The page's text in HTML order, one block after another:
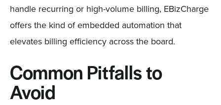
handle recurring or high-volume billing, EBizCharge
offers the kind of embedded automation that
elevates billing efficiency across the board.
Common Pitfalls to
Avoid